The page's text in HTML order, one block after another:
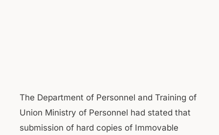
The Department of Personnel and Training of
Union Ministry of Personnel had stated that
submission of hard copies of Immovable